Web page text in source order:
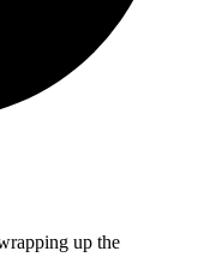
up the